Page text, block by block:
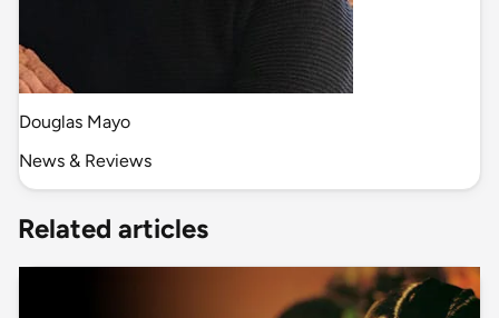
Douglas Mayo
News & Reviews
Related articles